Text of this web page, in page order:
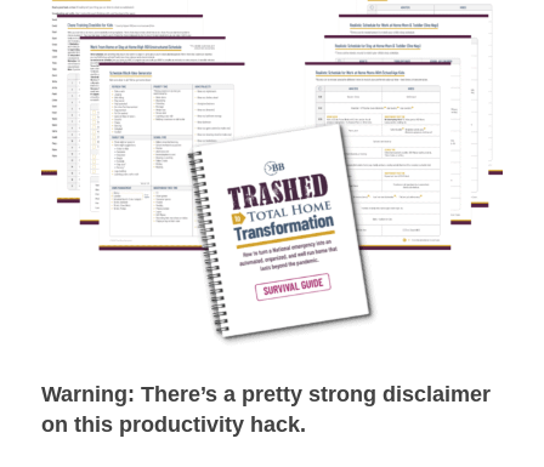
Warning: There’s a pretty strong disclaimer
on this productivity hack.